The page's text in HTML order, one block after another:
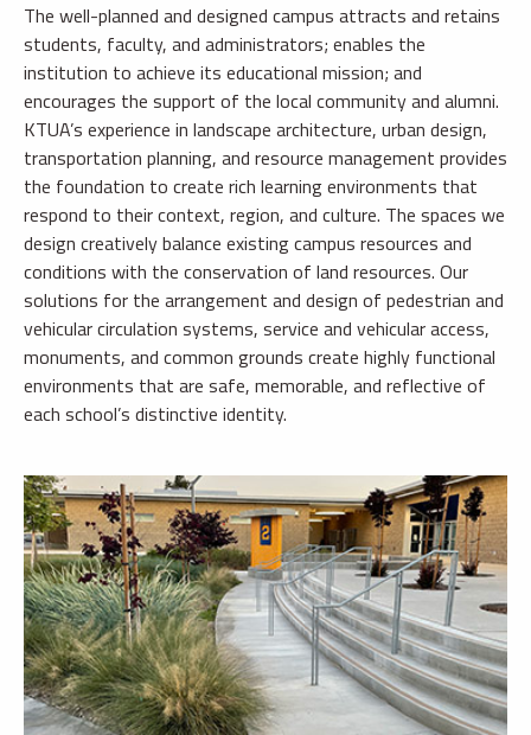
The well-planned and designed campus attracts and retains
students, faculty, and administrators; enables the
institution to achieve its educational mission; and
encourages the support of the local community and alumni.
KTUA’s experience in landscape architecture, urban design,
transportation planning, and resource management provides
the foundation to create rich learning environments that
respond to their context, region, and culture. The spaces we
design creatively balance existing campus resources and
conditions with the conservation of land resources. Our
solutions for the arrangement and design of pedestrian and
vehicular circulation systems, service and vehicular access,
monuments, and common grounds create highly functional
environments that are safe, memorable, and reflective of
each school’s distinctive identity.